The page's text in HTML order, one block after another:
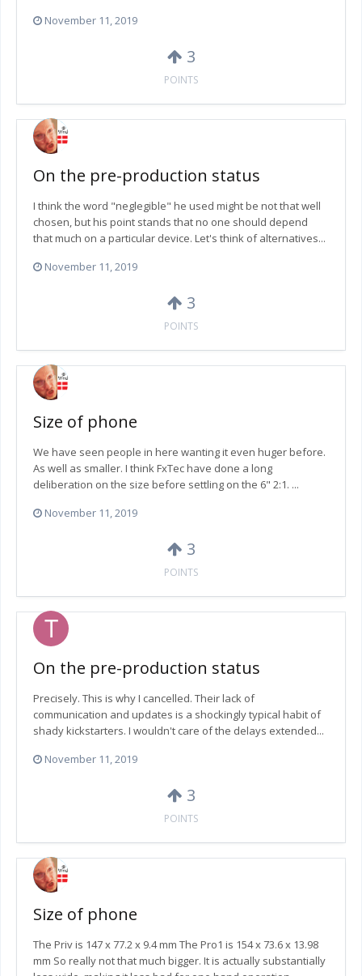
November 11, 2019
3
POINTS
On the pre-production status
I think the word "neglegible" he used might be not that well
chosen, but his point stands that no one should depend
that much on a particular device. Let's think of alternatives...
November 11, 2019
3
POINTS
Size of phone
We have seen people in here wanting it even huger before.
As well as smaller. I think FxTec have done a long
deliberation on the size before settling on the 6" 2:1. ...
November 11, 2019
3
POINTS
On the pre-production status
Precisely. This is why I cancelled. Their lack of
communication and updates is a shockingly typical habit of
shady kickstarters. I wouldn't care of the delays extended...
November 11, 2019
3
POINTS
Size of phone
The Priv is 147 x 77.2 x 9.4 mm The Pro1 is 154 x 73.6 x 13.98
mm So really not that much bigger. It is actually substantially